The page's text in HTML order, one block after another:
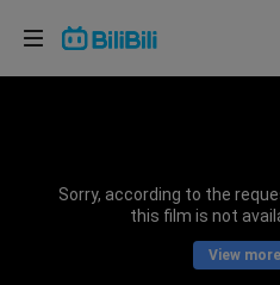
Sorry, according to the
this film is not
View
Choose your language